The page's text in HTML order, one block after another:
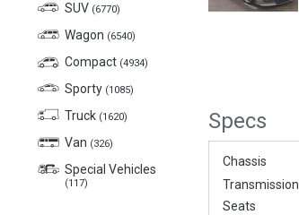
SUV (6770)
Wagon (6540)
Compact (4934)
Sporty (1085)
Truck (1620)
Van (326)
Special Vehicles
(117)
Specs
Chassis
Transmission
Seats